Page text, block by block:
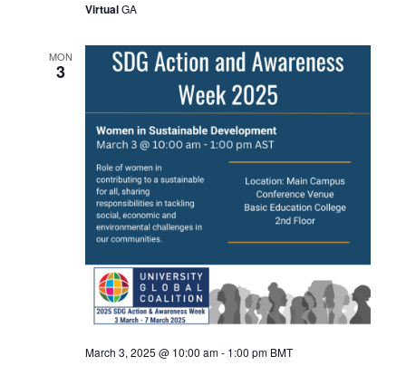
VirtualGA
MON
3
March 3, 2025 @ 10:00 am- 1:00 pm BMT